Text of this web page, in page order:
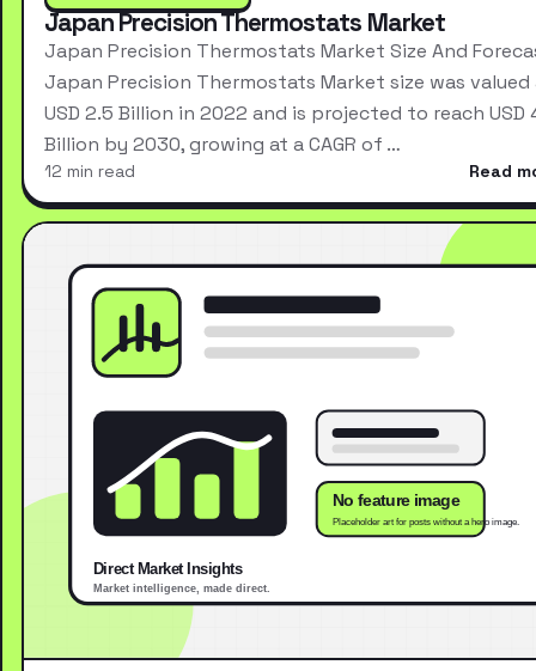
Japan Precision Thermostats Market
Japan Precision Thermostats Market Size And
Japan Precision Thermostats Market size was valued
USD 2.5 Billion in 2022 and is projected to reach USD
Billion by 2030, growing at a CAGR of …
12 min read Read